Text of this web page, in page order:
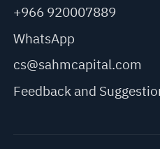
+966 920007889
WhatsApp
cs@sahmcapital.com
Feedback and